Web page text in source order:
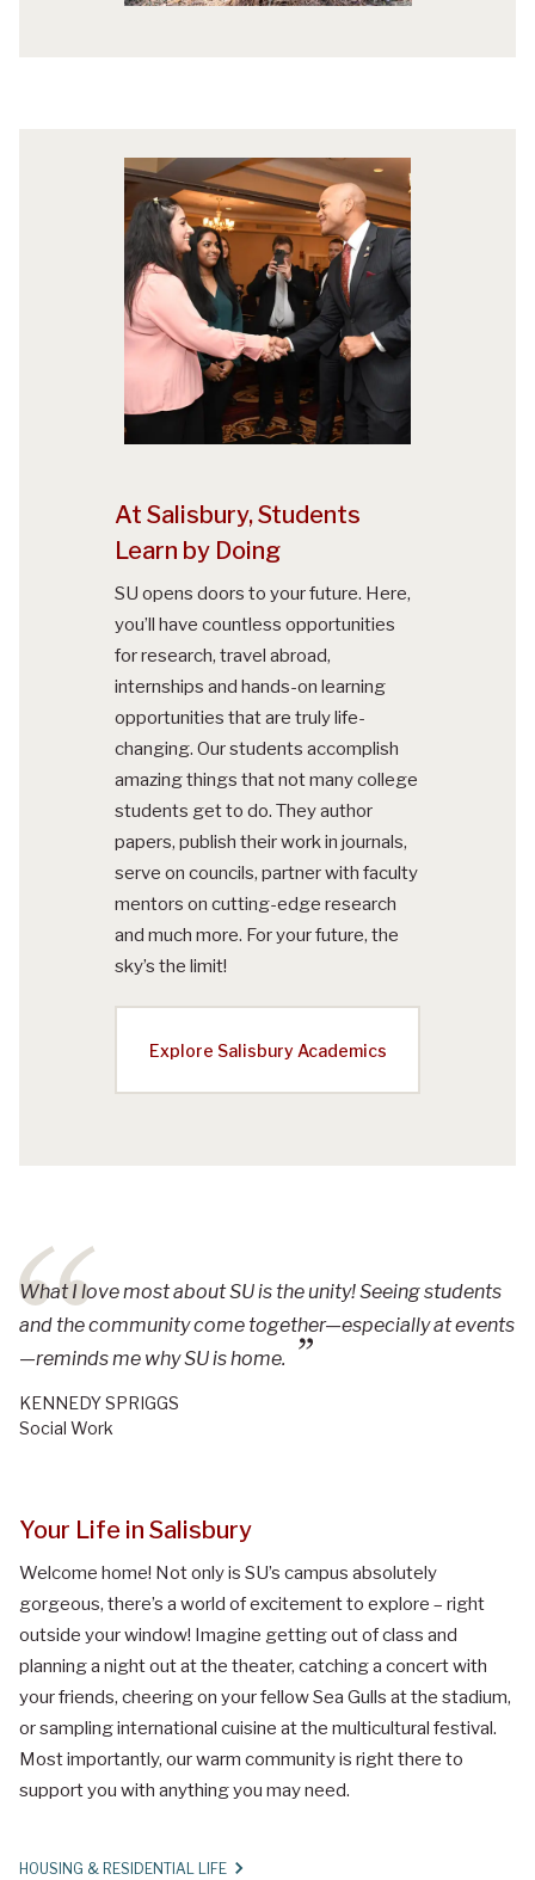
At Salisbury, Students
Learn by Doing
SU opens doors to your future. Here,
you’ll have countless opportunities
for research, travel abroad,
internships and hands-on learning
opportunities that are truly life-
changing. Our students accomplish
amazing things that not many college
students get to do. They author
papers, publish their work in journals,
serve on councils, partner with faculty
mentors on cutting-edge research
and much more. For your future, the
sky’s the limit!
Explore Salisbury Academics
What I love most about SU is the unity! Seeing students
and the community come together—especially at events
—reminds me why SU is home.
KENNEDY SPRIGGS
Social Work
Your Life in Salisbury
Welcome home! Not only is SU’s campus absolutely
gorgeous, there’s a world of excitement to explore – right
outside your window! Imagine getting out of class and
planning a night out at the theater, catching a concert with
your friends, cheering on your fellow Sea Gulls at the stadium,
or sampling international cuisine at the multicultural festival.
Most importantly, our warm community is right there to
support you with anything you may need.
HOUSING & RESIDENTIAL LIFE